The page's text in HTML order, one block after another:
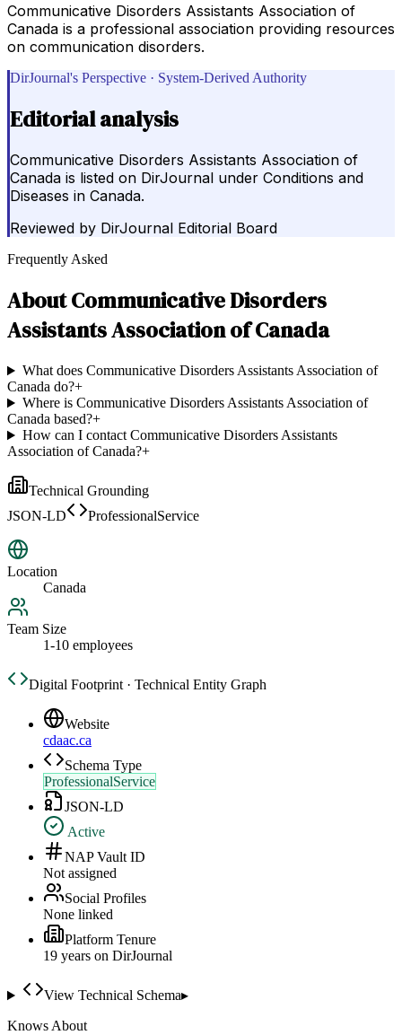
Communicative Disorders Assistants Association of
Canada is a professional association providing resources
on communication disorders.
DirJournal's Perspective · System-Derived Authority
Editorial analysis
Communicative Disorders Assistants Association of
Canada is listed on DirJournal under Conditions and
Diseases in Canada.
Reviewed by DirJournal Editorial Board
Frequently Asked
AboutCommunicative Disorders
Assistants Association of Canada
What does Communicative Disorders Assistants Association of
Canada do?+
Where is Communicative Disorders Assistants Association of
Canada based?+
How can I contact Communicative Disorders Assistants
Association of Canada?+
Technical Grounding
JSON-LD
ProfessionalService
Location
Canada
Team Size
1-10 employees
Digital Footprint · Technical Entity Graph
Website
cdaac.ca
Schema Type
ProfessionalService
JSON-LD
Active
NAP Vault ID
Not assigned
Social Profiles
None linked
Platform Tenure
19 years on DirJournal
View Technical Schema▸
Knows About